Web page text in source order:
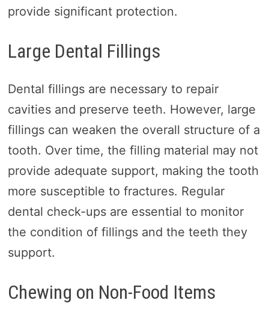
provide significant protection.
Large Dental Fillings
Dental fillings are necessary to repair
cavities and preserve teeth. However, large
fillings can weaken the overall structure of a
tooth. Over time, the filling material may not
provide adequate support, making the tooth
more susceptible to fractures. Regular
dental check-ups are essential to monitor
the condition of fillings and the teeth they
support.
Chewing on Non-Food Items